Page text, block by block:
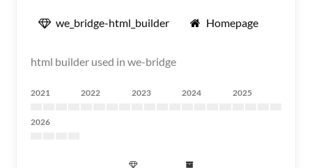
we_bridge-html_builder Homepage
html builder used in we-bridge
2021 2022 2023 2024 2025
2026